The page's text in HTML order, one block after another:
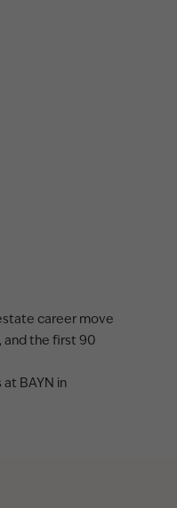
career move
and the first 90
BAYN in